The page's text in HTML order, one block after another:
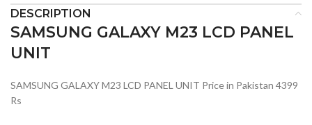
DESCRIPTION
SAMSUNG GALAXY M23 LCD PANEL
UNIT
SAMSUNG GALAXY M23 LCD PANEL UNIT Price in Pakistan 4399
Rs